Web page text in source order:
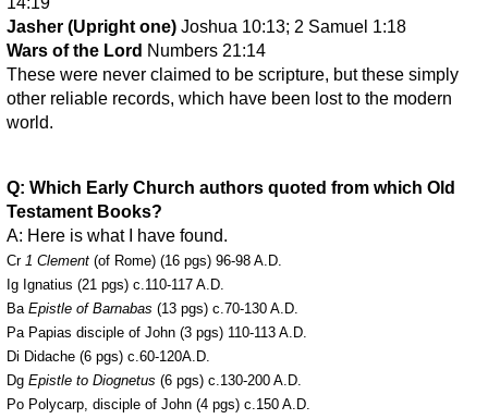
Jasher (Upright one) Joshua 10:13; 2 Samuel 1:18
Wars of the Lord Numbers 21:14
These were never claimed to be scripture, but these simply
other reliable records, which have been lost to the modern
world.
Q: Which Early Church authors quoted from which Old
Testament Books?
A: Here is what I have found.
Cr 1 Clement (of Rome) (16 pgs) 96-98 A.D.
Ig Ignatius (21 pgs) c.110-117 A.D.
Ba Epistle of Barnabas (13 pgs) c.70-130 A.D.
Pa Papias disciple of John (3 pgs) 110-113 A.D.
Di Didache (6 pgs) c.60-120A.D.
Dg Epistle to Diognetus (6 pgs) c.130-200 A.D.
Po Polycarp, disciple of John (4 pgs) c.150 A.D.